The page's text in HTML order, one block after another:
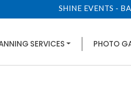
SHINE EVENTS -
SERVICES PHOTO